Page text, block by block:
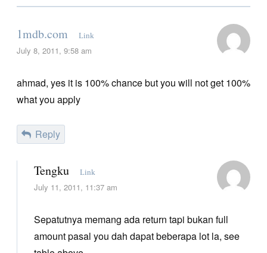
1mdb.com Link
July 8, 2011, 9:58 am
ahmad, yes it is 100% chance but you will not get 100%
what you apply
Reply
Tengku Link
July 11, 2011, 11:37 am
Sepatutnya memang ada return tapi bukan full
amount pasal you dah dapat beberapa lot la, see